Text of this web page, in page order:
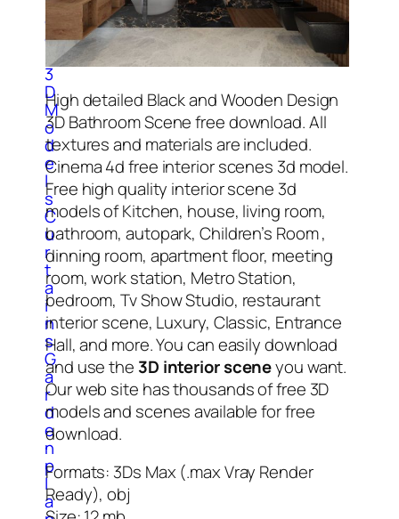
o
c
3
D
M
o
d
e
l
s
C
u
r
t
a
i
n
s
G
a
r
d
e
n
p
l
a
High detailed Black and Wooden Design
3D Bathroom Scene free download. All
textures and materials are included.
Cinema 4d free interior scenes 3d model.
Free high quality interior scene 3d
models of Kitchen, house, living room,
bathroom, autopark, Children’s Room ,
dinning room, apartment floor, meeting
room, work station, Metro Station,
bedroom, Tv Show Studio, restaurant
interior scene, Luxury, Classic, Entrance
Hall, and more. You can easily download
and use the 3D interior sceneyou want.
Our web site has thousands of free 3D
models and scenes available for free
download.
Formats: 3Ds Max (.max Vray Render
Ready), obj